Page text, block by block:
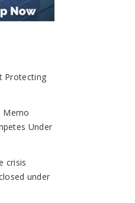
Protecting
Memo
Under
crisis
under